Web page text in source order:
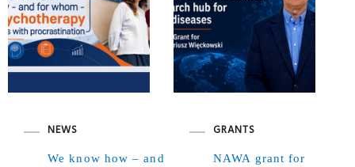
NEWS
We know how – and
GRANTS
NAWA grant for